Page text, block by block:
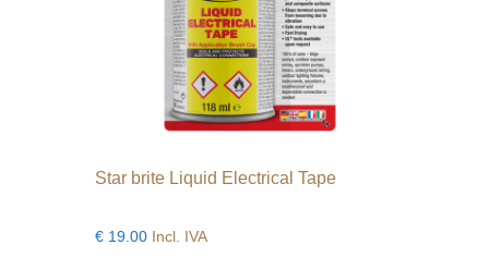
Star brite Liquid Electrical Tape
€ 19.00 Incl. IVA